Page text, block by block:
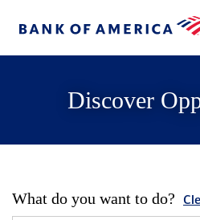
Discover
What do you want to do?